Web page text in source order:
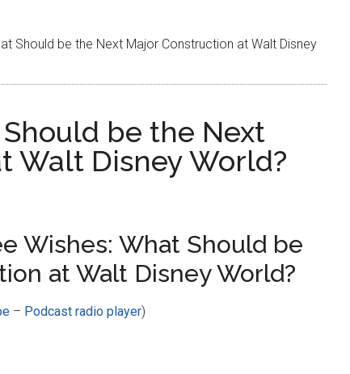
Should be the Next Major Construction at Walt Disney
be the Next
Walt Disney World?
Wishes: What Should be
at Walt Disney World?
– Podcast radio player)